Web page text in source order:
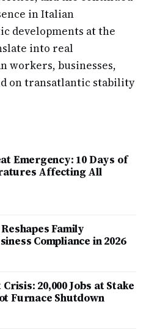
in Italian
developments at the
into real
workers, businesses,
on transatlantic stability
Emergency: 10 Days of
Affecting All
Family
Compliance in 2026
20,000 Jobs at Stake
Furnace Shutdown